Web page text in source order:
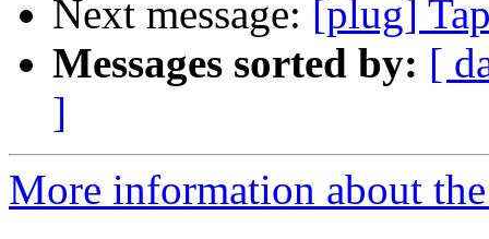
Next message: [plug]
Messages sorted by: [
]
More information about